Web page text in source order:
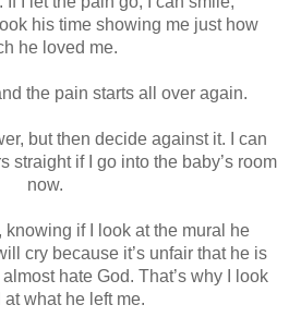
his time showing me just how
he loved me.
the pain starts all over again.
but then decide against it. I can
straight if I go into the baby’s room
now.
knowing if I look at the mural he
cry because it’s unfair that he is
hate God. That’s why I look
at what he left me.